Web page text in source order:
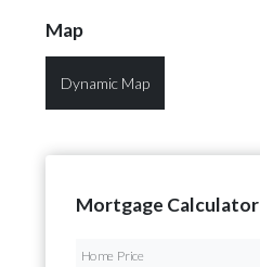
Map
Dynamic Map
Mortgage Calculator
Home Price